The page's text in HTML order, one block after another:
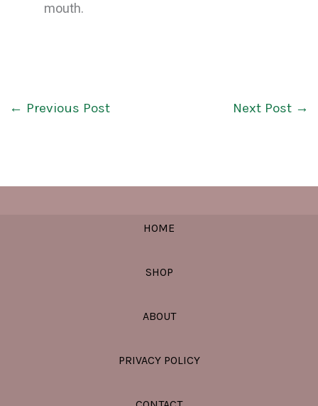
mouth.
← Previous Post Next Post →
HOME
SHOP
ABOUT
PRIVACY POLICY